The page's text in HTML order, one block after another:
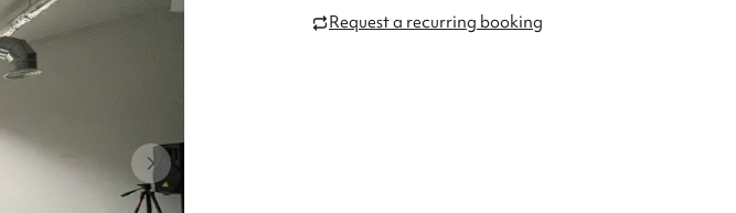
Request a recurring booking